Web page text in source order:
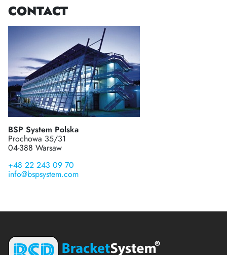
CONTACT
BSP System Polska
Prochowa 35/31
04-388 Warsaw
+48 22 243 09 70
info@bspsystem.com